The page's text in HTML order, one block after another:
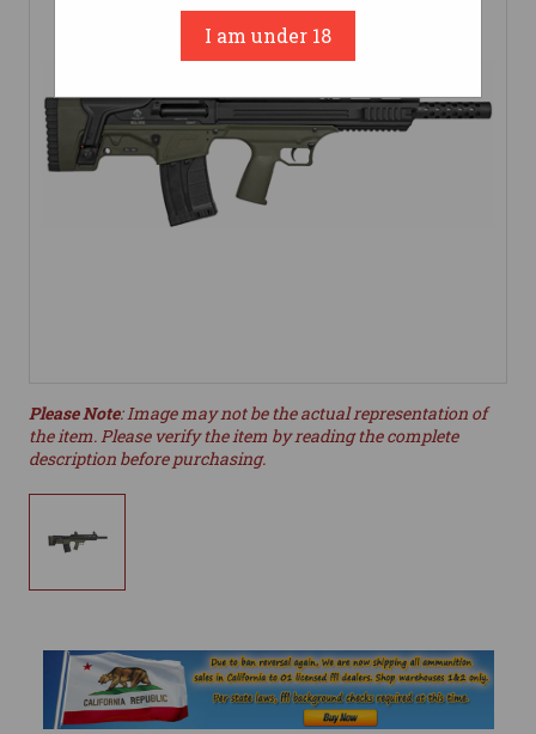
Please Note: Image may not be the actual representation of
the item. Please verify the item by reading the complete
description before purchasing.
I am under 18